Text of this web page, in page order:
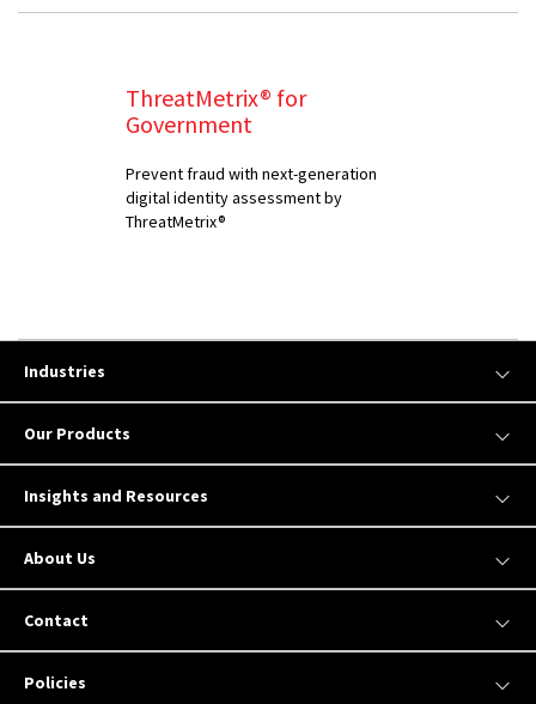
ThreatMetrix® for
Government
Prevent fraud with next-generation
digital identity assessment by
ThreatMetrix®
Industries
Our Products
Insights and Resources
About Us
Contact
Policies